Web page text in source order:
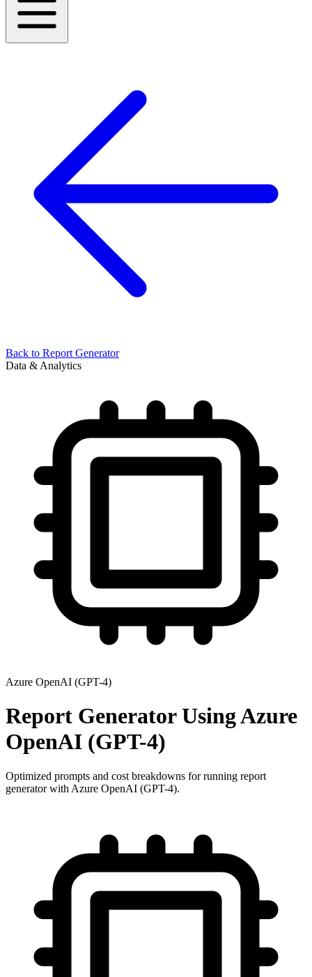
Back to Report Generator
Data & Analytics
Azure OpenAI (GPT-4)
Report GeneratorUsingAzure
OpenAI (GPT-4)
Optimized prompts and cost breakdowns for running report
generatorwith Azure OpenAI (GPT-4).